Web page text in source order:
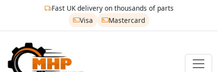
Fast UK delivery on thousands of parts
Visa
Mastercard